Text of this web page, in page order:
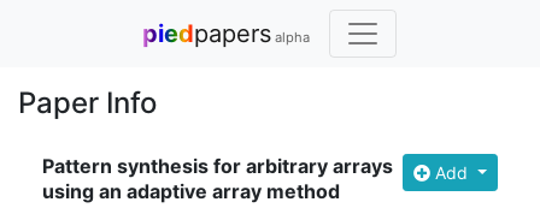
piedpapers alpha
Paper Info
Pattern synthesis for arbitrary arrays
using an adaptive array method
Add